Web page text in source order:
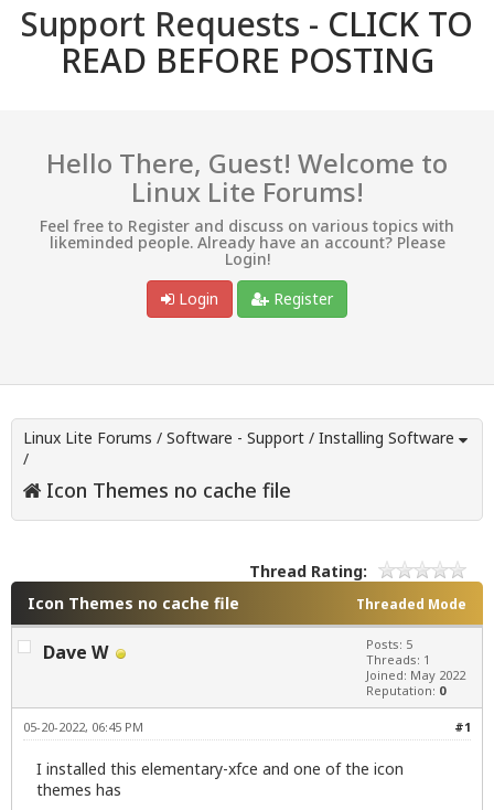
Support Requests - CLICK TO
READ BEFORE POSTING
Hello There, Guest! Welcome to
Linux Lite Forums!
Feel free to Register and discuss on various topics with
likeminded people. Already have an account? Please
Login!
Login
Register
Linux Lite Forums / Software - Support / Installing Software
/
Icon Themes no cache file
Thread Rating:
Threaded Mode
Icon Themes no cache file
Dave W
Posts: 5
Threads: 1
Joined: May 2022
Reputation: 0
#1
05-20-2022, 06:45 PM
I installed this elementary-xfce and one of the icon
themes has